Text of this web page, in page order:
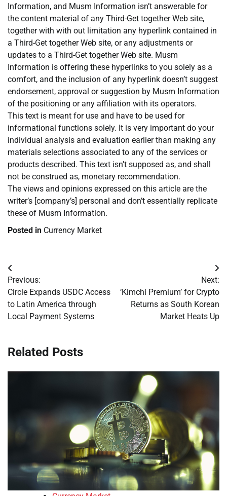
Information, and Musm Information isn’t answerable for
the content material of any Third-Get together Web site,
together with with out limitation any hyperlink contained in
a Third-Get together Web site, or any adjustments or
updates to a Third-Get together Web site. Musm
Information is offering these hyperlinks to you solely as a
comfort, and the inclusion of any hyperlink doesn’t suggest
endorsement, approval or suggestion by Musm Information
of the positioning or any affiliation with its operators.
This text is meant for use and have to be used for
informational functions solely. It is very important do your
individual analysis and evaluation earlier than making any
materials selections associated to any of the services or
products described. This text isn’t supposed as, and shall
not be construed as, monetary recommendation.
The views and opinions expressed on this article are the
writer’s [company’s] personal and don’t essentially replicate
these of Musm Information.
Posted in Currency Market
Post
navigation
Previous:
Circle Expands USDC Access
to Latin America through
Local Payment Systems
Next:
‘Kimchi Premium’ for Crypto
Returns as South Korean
Market Heats Up
Related Posts